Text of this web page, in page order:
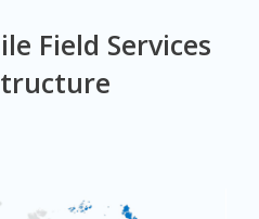
Field Services